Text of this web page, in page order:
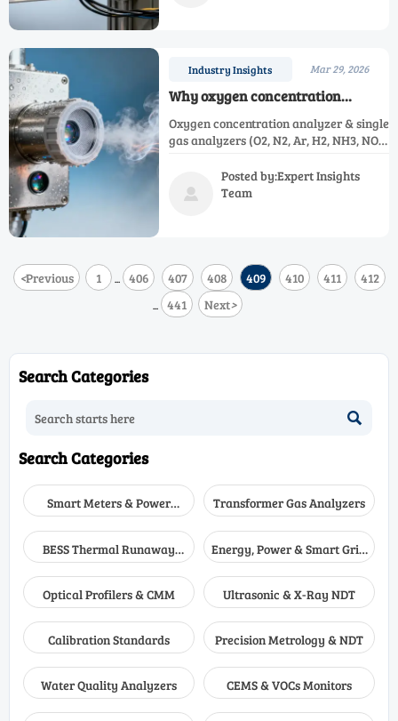
Industry Insights Mar 29, 2026
Why oxygen concentration
analyzers still drift in humid
stack environments — and what’s
changed in 2026
Oxygen concentration analyzer & single
gas analyzers (O2, N2, Ar, H2, NH3, NOX,
2026 innovations deliver real-world
stability in wet stacks.

Posted by:Expert Insights
Team
<Previous 1 ... 406 407 408 409 410 411 412
... 441 Next>
Search Categories

Search Categories
Smart Meters & Power
Quality
Transformer Gas Analyzers
BESS Thermal Runaway
Detectors
Energy, Power & Smart Grid
Monitoring
Optical Profilers & CMM
Ultrasonic & X-Ray NDT
Calibration Standards Precision Metrology & NDT
Water Quality Analyzers CEMS & VOCs Monitors